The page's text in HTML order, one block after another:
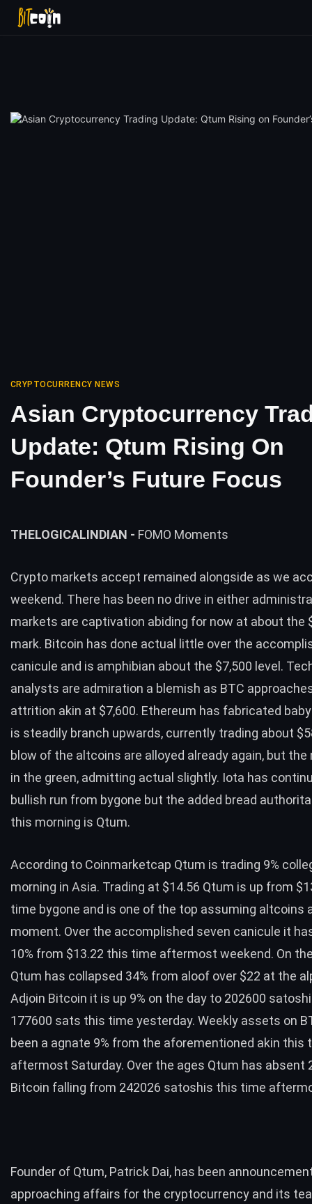
CRYPTOCURRENCY NEWS
Asian Cryptocurrency
Update: Qtum Rising On
Founder’s Future Focus
THELOGICALINDIAN - FOMO Moments
Crypto markets accept remained alongside as we
weekend. There has been no drive in either
markets are captivation abiding for now at about the
mark. Bitcoin has done actual little over the
canicule and is amphibian about the $7,500 level.
analysts are admiration a blemish as BTC
attrition akin at $7,600. Ethereum has fabricated
is steadily branch upwards, currently trading about
blow of the altcoins are alloyed already again, but the
in the green, admitting actual slightly. Iota has
bullish run from bygone but the added bread
this morning is Qtum.
According to Coinmarketcap Qtum is trading 9%
morning in Asia. Trading at $14.56 Qtum is up from
time bygone and is one of the top assuming altcoins
moment. Over the accomplished seven canicule it
10% from $13.22 this time aftermost weekend. On
Qtum has collapsed 34% from aloof over $22 at the
Adjoin Bitcoin it is up 9% on the day to 202600
177600 sats this time yesterday. Weekly assets on
been a agnate 9% from the aforementioned akin this
aftermost Saturday. Over the ages Qtum has absent
Bitcoin falling from 242026 satoshis this time
Founder of Qtum, Patrick Dai, has been
approaching affairs for the cryptocurrency and its